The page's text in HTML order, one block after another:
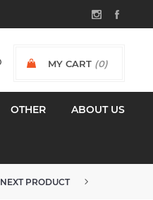
MY CART (0)
OTHER ABOUT US
NEXT PRODUCT